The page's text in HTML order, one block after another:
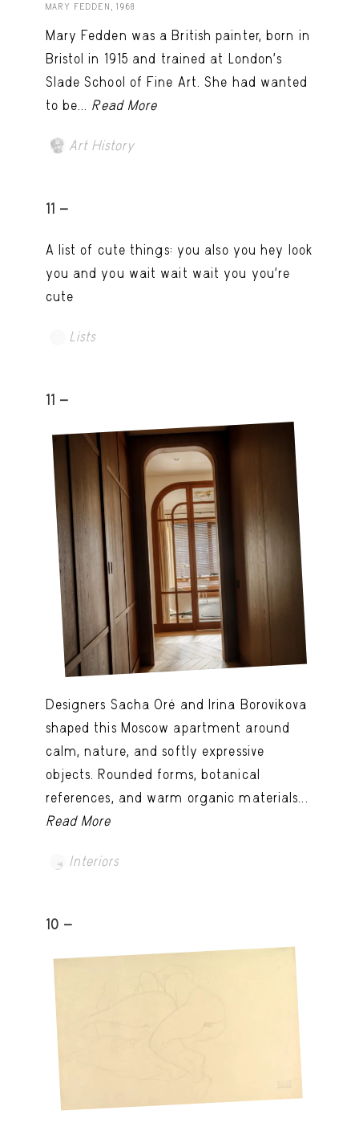
MARY FEDDEN, 1968
Mary Fedden was a British painter, born in
Bristol in 1915 and trained at London’s
Slade School of Fine Art. She had wanted
to be... Read More
Art History
11 -
A list of cute things: you also you hey look
you and you wait wait wait you you're
cute
Lists
11 -
Designers Sacha Oré and Irina Borovikova
shaped this Moscow apartment around
calm, nature, and softly expressive
objects. Rounded forms, botanical
references, and warm organic materials...
Read More
Interiors
10 -